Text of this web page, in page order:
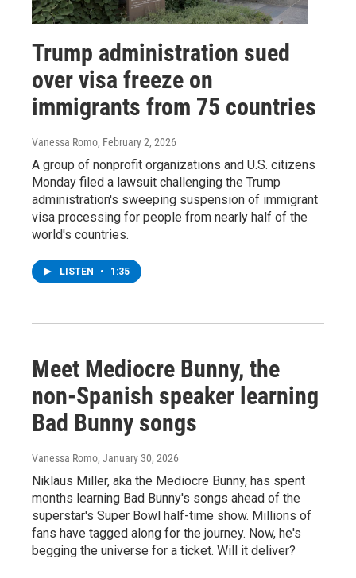
Trump administration sued
over visa freeze on
immigrants from 75 countries
Vanessa Romo, February 2, 2026
A group of nonprofit organizations and U.S. citizens
Monday filed a lawsuit challenging the Trump
administration's sweeping suspension of immigrant
visa processing for people from nearly half of the
world's countries.
LISTEN • 1:35
Meet Mediocre Bunny, the
non-Spanish speaker learning
Bad Bunny songs
Vanessa Romo, January 30, 2026
Niklaus Miller, aka the Mediocre Bunny, has spent
months learning Bad Bunny's songs ahead of the
superstar's Super Bowl half-time show. Millions of
fans have tagged along for the journey. Now, he's
begging the universe for a ticket. Will it deliver?